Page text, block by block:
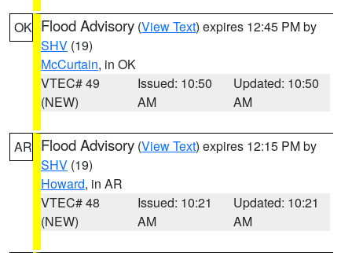
OK Flood Advisory (View Text) expires 12:45 PM by
SHV (19)
McCurtain, in OK
VTEC# 49
(NEW)
Issued: 10:50
AM
Updated: 10:50
AM
AR Flood Advisory (View Text) expires 12:15 PM by
SHV (19)
Howard, in AR
VTEC# 48
(NEW)
Issued: 10:21
AM
Updated: 10:21
AM